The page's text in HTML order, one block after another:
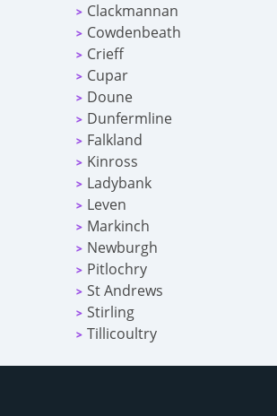
> Clackmannan
> Cowdenbeath
> Crieff
> Cupar
> Doune
> Dunfermline
> Falkland
> Kinross
> Ladybank
> Leven
> Markinch
> Newburgh
> Pitlochry
> St Andrews
> Stirling
> Tillicoultry